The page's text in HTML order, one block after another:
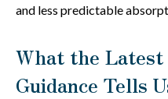
and less predictable
What the
Guidance Tells